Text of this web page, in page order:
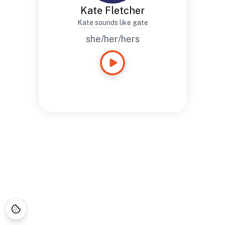
Kate Fletcher
Kate sounds like gate
she/her/hers